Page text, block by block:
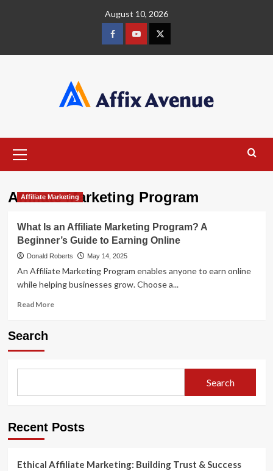
August 10, 2026
FacebookYoutube
X
Menu
Affiliate Marketing Program
Affiliate Marketing
What Is an Affiliate Marketing Program? A
Beginner’s Guide to Earning Online
Donald Roberts May 14, 2025
An Affiliate Marketing Program enables anyone to earn online
while helping businesses grow. Choose a...
Read MoreRead
Affiliate
Program?
Guide
Online
Search
Search
Recent Posts
Ethical Affiliate Marketing: Building Trust & Success